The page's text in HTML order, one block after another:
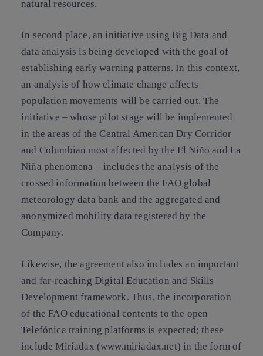
natural resources.
In second place, an initiative using Big Data and
data analysis is being developed with the goal of
establishing early warning patterns. In this context,
an analysis of how climate change affects
population movements will be carried out. The
initiative – whose pilot stage will be implemented
in the areas of the Central American Dry Corridor
and Columbian most affected by the El Niño and La
Niña phenomena – includes the analysis of the
crossed information between the FAO global
meteorology data bank and the aggregated and
anonymized mobility data registered by the
Company.
Likewise, the agreement also includes an important
and far-reaching Digital Education and Skills
Development framework. Thus, the incorporation
of the FAO educational contents to the open
Telefónica training platforms is expected; these
include Miríadax (www.miriadax.net) in the form of